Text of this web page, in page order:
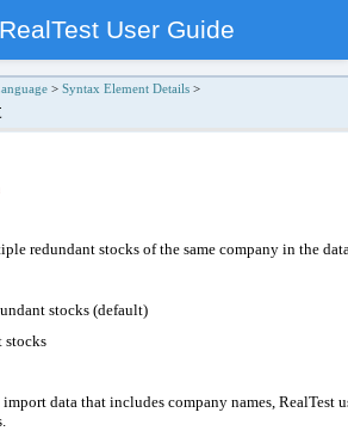
RealTest User Guide
> Syntax Element Details >
redundant stocks of the same company in the
stocks (default)
stocks
data that includes company names, RealTest